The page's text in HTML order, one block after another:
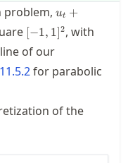
problem, u_t + u_x =
+ u_{yy})
ut +
[-1,1]^2
[−1, 1]2, with
of our
11.5.2for parabolic
of the